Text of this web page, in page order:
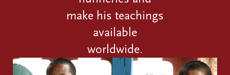
make his teachings
available
worldwide.